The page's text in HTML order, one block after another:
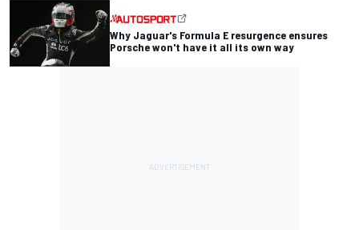
Why Jaguar's Formula E resurgence ensures
Porsche won't have it all its own way